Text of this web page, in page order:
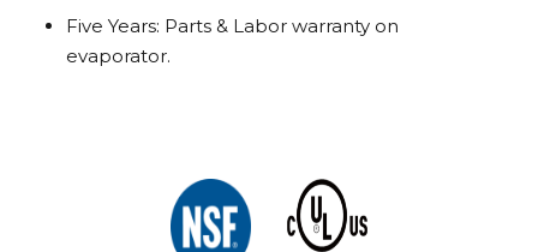
Five Years: Parts & Labor warranty on
evaporator.